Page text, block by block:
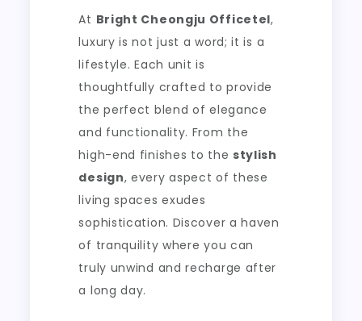
At Bright Cheongju Officetel,
luxury is not just a word; it is a
lifestyle. Each unit is
thoughtfully crafted to provide
the perfect blend of elegance
and functionality. From the
high-end finishes to the stylish
design, every aspect of these
living spaces exudes
sophistication. Discover a haven
of tranquility where you can
truly unwind and recharge after
a long day.